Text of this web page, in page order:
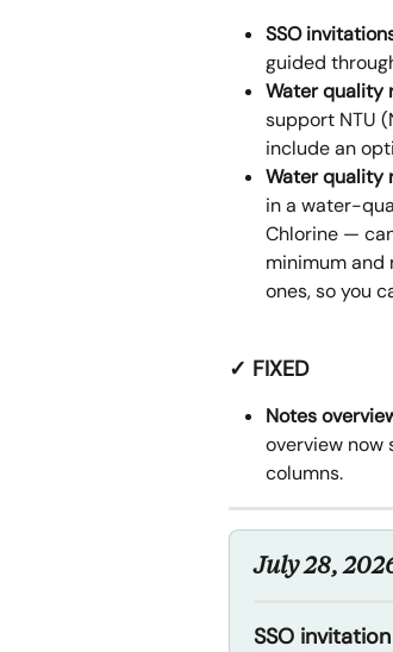
SSO
guided
Water quality
support NTU
include an
Water quality
in a water-
Chlorine —
minimum and
ones, so you
✓ FIXED
Notes
overview
columns.
July 28,
SSO